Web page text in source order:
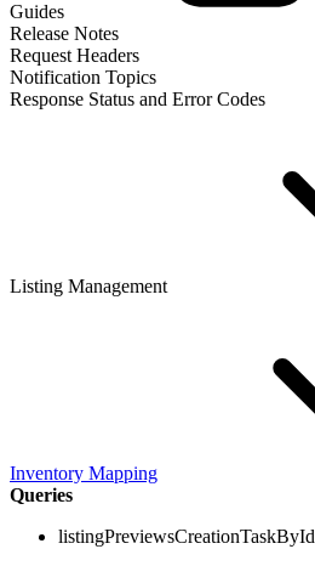
Guides
Release Notes
Request Headers
Notification Topics
Response Status and Error Codes
Listing Management
Inventory Mapping
Queries
listingPreviewsCreationTaskById